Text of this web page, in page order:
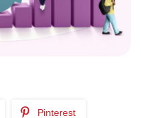
Pinterest